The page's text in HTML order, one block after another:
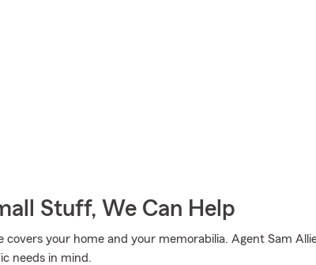
Stuff, We Can Help
covers your home and your memorabilia. Agent Sam
needs in mind.